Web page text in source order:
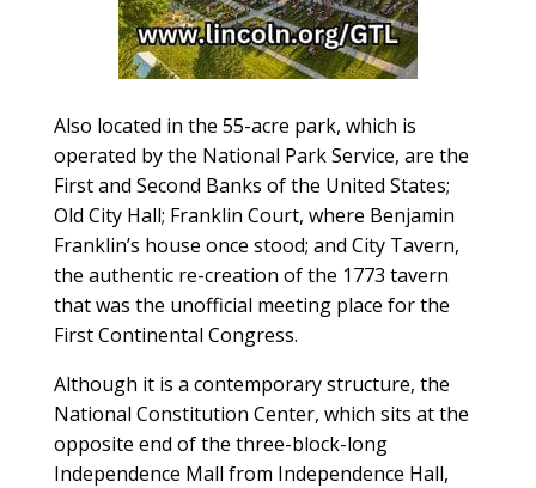
Also located in the 55-acre park, which is
operated by the National Park Service, are the
First and Second Banks of the United States;
Old City Hall; Franklin Court, where Benjamin
Franklin’s house once stood; and City Tavern,
the authentic re-creation of the 1773 tavern
that was the unofficial meeting place for the
First Continental Congress.
Although it is a contemporary structure, the
National Constitution Center, which sits at the
opposite end of the three-block-long
Independence Mall from Independence Hall,